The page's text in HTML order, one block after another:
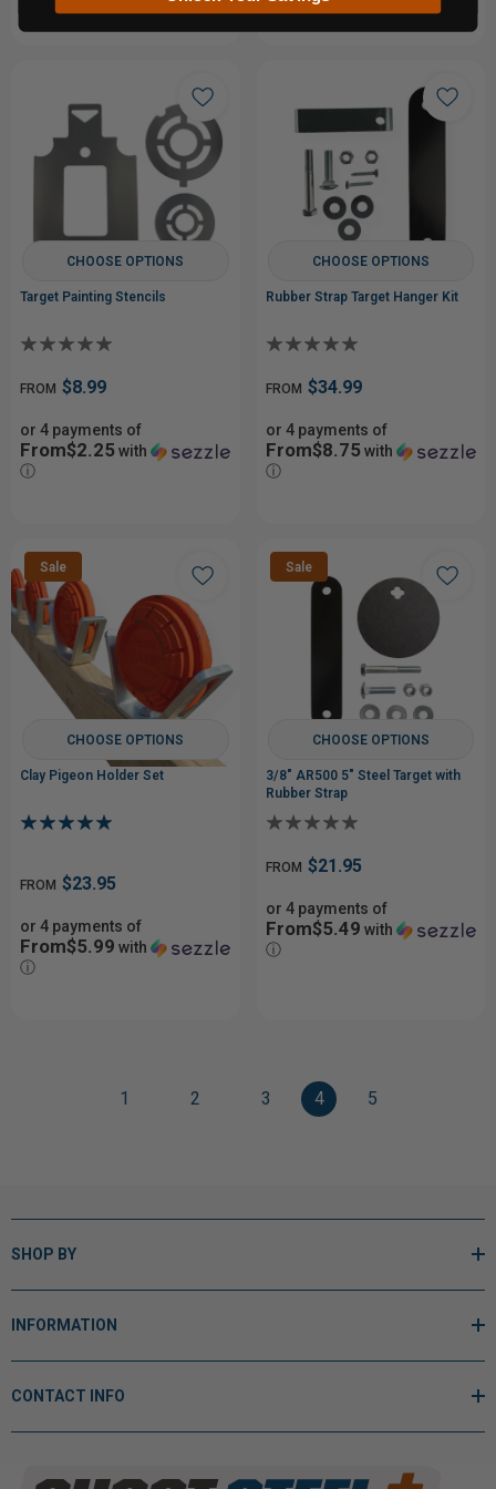
CHOOSE OPTIONS
Target Painting Stencils
FROM $8.99
or 4 payments of
From$2.25with
ⓘ
CHOOSE OPTIONS
Rubber Strap Target Hanger Kit
FROM $34.99
or 4 payments of
From$8.75with
ⓘ
Sale
CHOOSE OPTIONS
Clay Pigeon Holder Set
FROM $23.95
or 4 payments of
From$5.99 with
ⓘ
Sale
CHOOSE OPTIONS
3/8" AR500 5" Steel Target with
Rubber Strap
FROM $21.95
or 4 payments of
From$5.49 with
ⓘ
1 2 3 4 5
SHOP BY
INFORMATION
CONTACT INFO